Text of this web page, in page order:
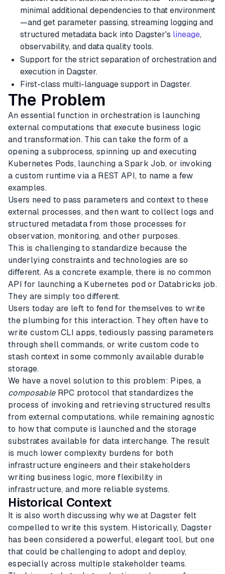
minimal additional dependencies to that environment
—and get parameter passing, streaming logging and
structured metadata back into Dagster's lineage,
observability, and data quality tools.
Support for the strict separation of orchestration and
execution in Dagster.
First-class multi-language support in Dagster.
The Problem
An essential function in orchestration is launching
external computations that execute business logic
and transformation. This can take the form of a
opening a subprocess, spinning up and executing
Kubernetes Pods, launching a Spark Job, or invoking
a custom runtime via a REST API, to name a few
examples.
Users need to pass parameters and context to these
external processes, and then want to collect logs and
structured metadata from those processes for
observation, monitoring, and other purposes.
This is challenging to standardize because the
underlying constraints and technologies are so
different. As a concrete example, there is no common
API for launching a Kubernetes pod or Databricks job.
They are simply too different.
Users today are left to fend for themselves to write
the plumbing for this interaction. They often have to
write custom CLI apps, tediously passing parameters
through shell commands, or write custom code to
stash context in some commonly available durable
storage.
We have a novel solution to this problem: Pipes, a
composableRPC protocol that standardizes the
process of invoking and retrieving structured results
from external computations, while remaining agnostic
to how that compute is launched and the storage
substrates available for data interchange. The result
is much lower complexity burdens for both
infrastructure engineers and their stakeholders
writing business logic, more flexibility in
infrastructure, and more reliable systems.
Historical Context
It is also worth discussing why we at Dagster felt
compelled to write this system. Historically, Dagster
has been considered a powerful, elegant tool, but one
that could be challenging to adopt and deploy,
especially across multiple stakeholder teams.